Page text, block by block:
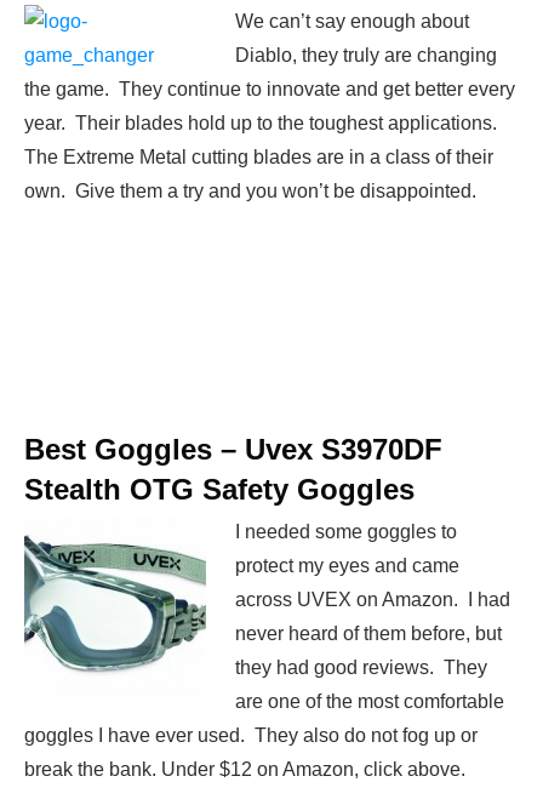
We can’t say enough about
Diablo, they truly are changing
the game. They continue to innovate and get better every
year. Their blades hold up to the toughest applications.
The Extreme Metal cutting blades are in a class of their
own. Give them a try and you won’t be disappointed.
Best Goggles – Uvex S3970DF
Stealth OTG Safety Goggles
I needed some goggles to
protect my eyes and came
across UVEX on Amazon. I had
never heard of them before, but
they had good reviews. They
are one of the most comfortable
goggles I have ever used. They also do not fog up or
break the bank. Under $12 on Amazon, click above.